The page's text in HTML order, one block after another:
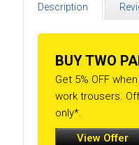
Description
BUY TWO
Get 5% OFF
work trousers.
only*.
View Offer